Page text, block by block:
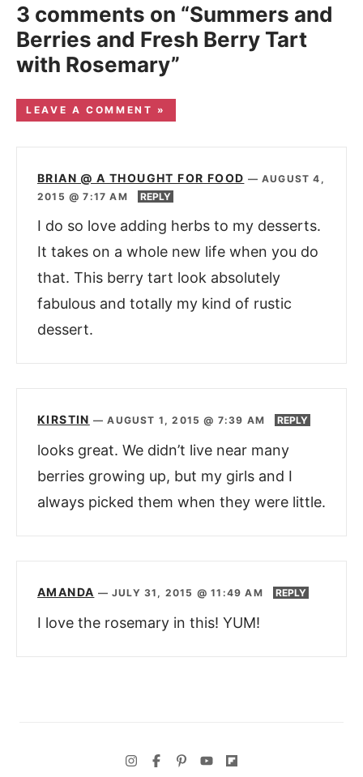
3 comments on “Summers and
Berries and Fresh Berry Tart
with Rosemary”
LEAVE A COMMENT »
BRIAN @ A THOUGHT FOR FOOD —AUGUST 4,
2015 @ 7:17 AM
REPLY
I do so love adding herbs to my desserts.
It takes on a whole new life when you do
that. This berry tart look absolutely
fabulous and totally my kind of rustic
dessert.
KIRSTIN —AUGUST 1, 2015 @ 7:39 AM REPLY
looks great. We didn’t live near many
berries growing up, but my girls and I
always picked them when they were little.
AMANDA —JULY 31, 2015 @ 11:49 AM REPLY
I love the rosemary in this! YUM!